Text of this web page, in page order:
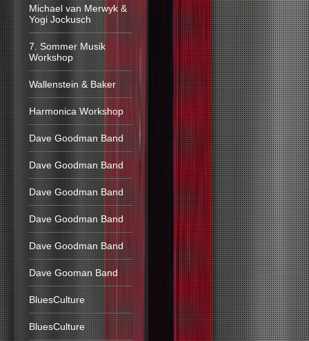
Michael van Merwyk &
Yogi Jockusch
7. Sommer Musik
Workshop
Wallenstein & Baker
Harmonica Workshop
Dave Goodman Band
Dave Goodman Band
Dave Goodman Band
Dave Goodman Band
Dave Goodman Band
Dave Gooman Band
BluesCulture
BluesCulture